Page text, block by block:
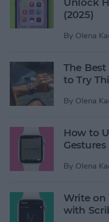
Unlock
(2025)
By Olena
The Best
to Try
By Olena
How to
Gestures
By Olena
Write on
with